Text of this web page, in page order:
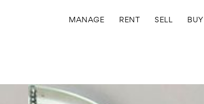
MANAGE RENT SELL BUY